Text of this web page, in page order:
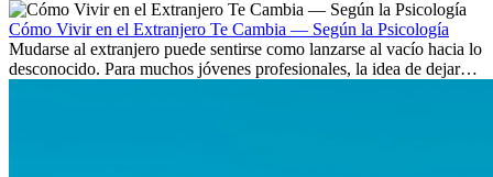
culturas. Pero más allá de la...
Cómo Vivir en el Extranjero Te Cambia — Según la Psicología
Mudarse al extranjero puede sentirse como lanzarse al vacío hacia lo
desconocido. Para muchos jóvenes profesionales, la idea de dejar